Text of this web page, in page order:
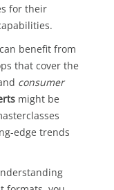
for their
benefit from
that cover the
consumer
might be
edge trends